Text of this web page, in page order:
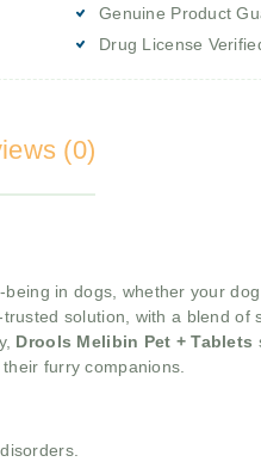
Genuine Product
Drug License
(0)
in dogs, whether your
solution, with a blend of
Drools Melibin Pet + Tablets
furry companions.